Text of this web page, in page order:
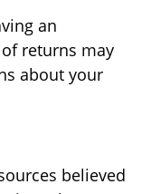
an
returns may
about your
believed